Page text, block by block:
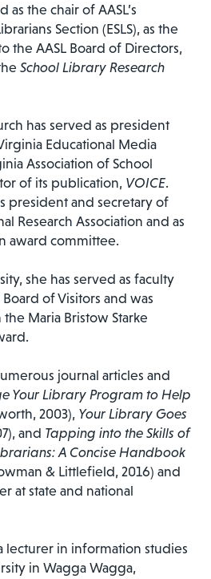
as the chair of AASL’s
Section (ESLS), as the
the AASL Board of Directors,
School Library Research
has served as president
Educational Media
Association of School
of its publication, VOICE.
president and secretary of
Research Association and as
award committee.
she has served as faculty
of Visitors and was
Maria Bristow Starke
journal articles and
Your Library Program to Help
2003), Your Library Goes
and Tapping into the Skills of
A Concise Handbook
& Littlefield, 2016) and
at state and national
lecturer in information studies
in Wagga Wagga,